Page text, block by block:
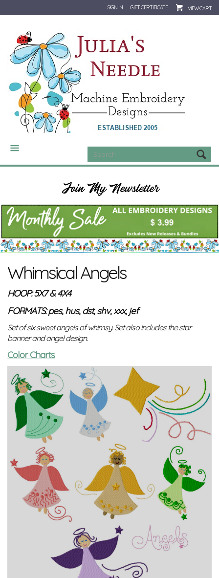
SIGN IN GIFT CERTIFICATE VIEW CART
CATEGORIES
Whimsical Angels
HOOP: 5X7 & 4X4
FORMATS: pes, hus, dst, shv, xxx, jef
Set of six sweet angels of whimsy. Set also includes the star
banner and angel design.
Color Charts